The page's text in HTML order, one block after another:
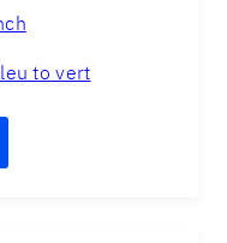
to vert